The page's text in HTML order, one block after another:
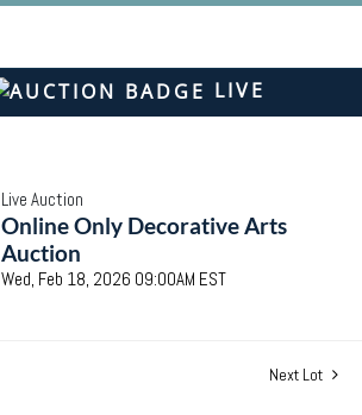
LIVE
Live Auction
Online Only Decorative Arts
Auction
Wed, Feb 18, 2026 09:00AM EST
Next Lot